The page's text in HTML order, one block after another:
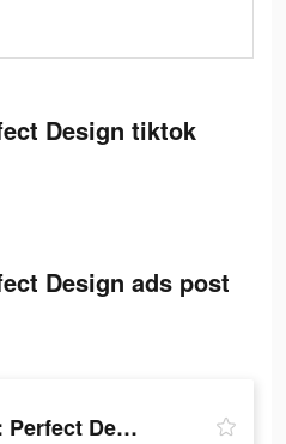
Design tiktok
Design ads post
Makeup Artist: Perfect Design